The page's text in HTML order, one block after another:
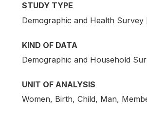
STUDY TYPE
Demographic and Health Survey
KIND OF DATA
Demographic and Household
UNIT OF ANALYSIS
Women, Birth, Child, Man,